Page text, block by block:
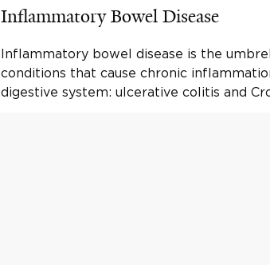
Inflammatory Bowel Disease
Inflammatory bowel disease is the
conditions that cause chronic
digestive system: ulcerative colitis and